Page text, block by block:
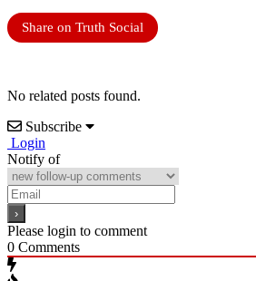
Share on Truth Social
No related posts found.
Subscribe
Login
Notify of
Please login to comment
0 Comments